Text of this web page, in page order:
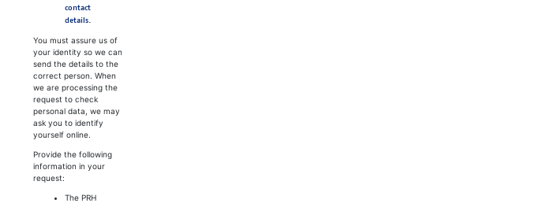
contact
details.
You must assure us of
your identity so we can
send the details to the
correct person. When
we are processing the
request to check
personal data, we may
ask you to identify
yourself online.
Provide the following
information in your
request:
The PRH